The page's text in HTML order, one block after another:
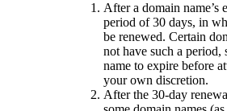
After a domain name’s
period of 30 days, in
be renewed. Certain
not have such a period,
name to expire before
your own discretion.
After the 30-day